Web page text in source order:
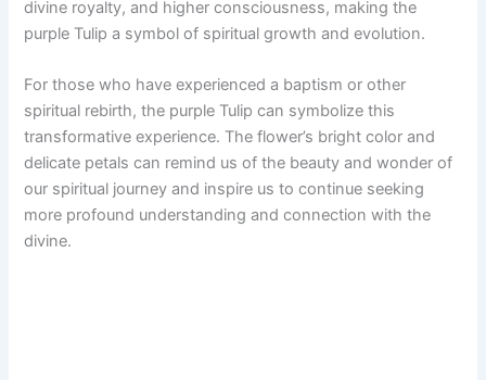
divine royalty, and higher consciousness, making the
purple Tulip a symbol of spiritual growth and evolution.
For those who have experienced a baptism or other
spiritual rebirth, the purple Tulip can symbolize this
transformative experience. The flower’s bright color and
delicate petals can remind us of the beauty and wonder of
our spiritual journey and inspire us to continue seeking
more profound understanding and connection with the
divine.